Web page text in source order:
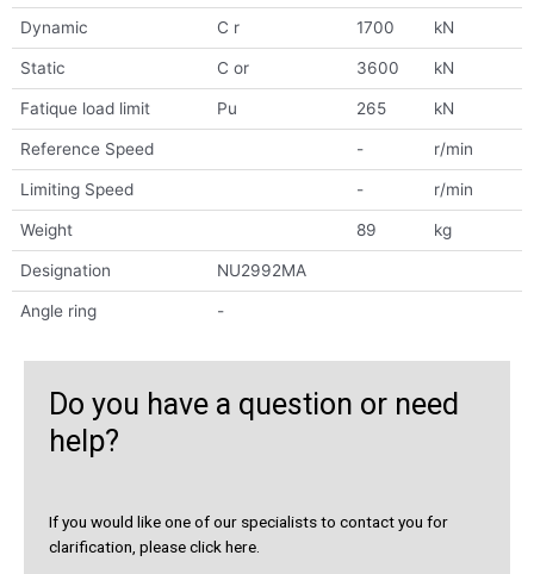
Dynamic C r 1700 kN
Static C or 3600 kN
Fatique load limit Pu 265 kN
Reference Speed - r/min
Limiting Speed - r/min
Weight 89 kg
Designation NU2992MA
Angle ring -
Do you have a question or need
help?
If you would like one of our specialists to contact you for
clarification, please click here.